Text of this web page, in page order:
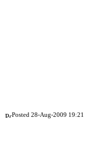
Posted 28-Aug-2009 19:21